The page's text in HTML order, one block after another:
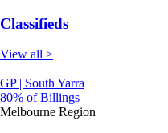
Classifieds
View all >
GP | South Yarra
80% of Billings
Melbourne Region